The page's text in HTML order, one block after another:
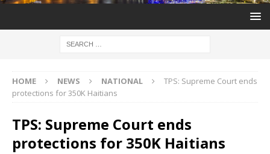
HOME NEWS NATIONAL
TPS: Supreme Court ends
protections for 350K Haitians
TPS: Supreme Court ends
protections for 350K Haitians